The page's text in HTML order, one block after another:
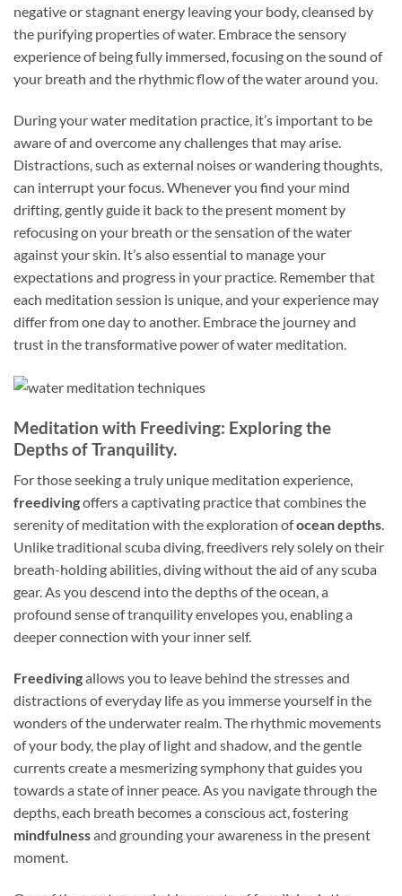
negative or stagnant energy leaving your body, cleansed by
the purifying properties of water. Embrace the sensory
experience of being fully immersed, focusing on the sound of
your breath and the rhythmic flow of the water around you.
During your water meditation practice, it’s important to be
aware of and overcome any challenges that may arise.
Distractions, such as external noises or wandering thoughts,
can interrupt your focus. Whenever you find your mind
drifting, gently guide it back to the present moment by
refocusing on your breath or the sensation of the water
against your skin. It’s also essential to manage your
expectations and progress in your practice. Remember that
each meditation session is unique, and your experience may
differ from one day to another. Embrace the journey and
trust in the transformative power of water meditation.
Meditation with Freediving: Exploring the
Depths of Tranquility.
For those seeking a truly unique meditation experience,
freedivingoffers a captivating practice that combines the
serenity of meditation with the exploration ofocean depths.
Unlike traditional scuba diving, freedivers rely solely on their
breath-holding abilities, diving without the aid of any scuba
gear. As you descend into the depths of the ocean, a
profound sense of tranquility envelopes you, enabling a
deeper connection with your inner self.
Freedivingallows you to leave behind the stresses and
distractions of everyday life as you immerse yourself in the
wonders of the underwater realm. The rhythmic movements
of your body, the play of light and shadow, and the gentle
currents create a mesmerizing symphony that guides you
towards a state of inner peace. As you navigate through the
depths, each breath becomes a conscious act, fostering
mindfulnessand grounding your awareness in the present
moment.